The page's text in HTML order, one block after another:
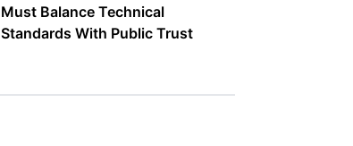
Must Balance Technical
Standards With Public Trust